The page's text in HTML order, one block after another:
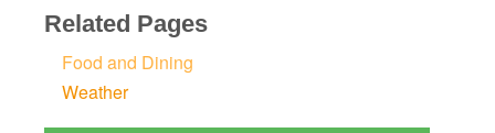
Related Pages
Food and Dining
Weather